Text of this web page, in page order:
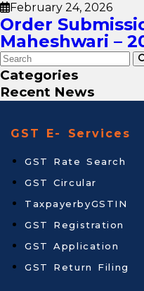
February 24, 2026
Order
Maheshwari –
Categories
Recent News
GST E- Services
GST Rate Search
GST Circular
TaxpayerbyGSTIN
GST Registration
GST Application
GST Return Filing